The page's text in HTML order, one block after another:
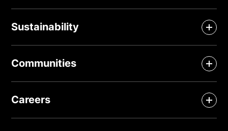
Sustainability
Communities
Careers